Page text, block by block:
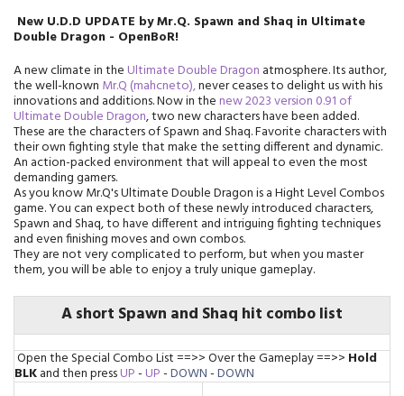
New U.D.D UPDATE by Mr.Q. Spawn and Shaq in Ultimate
Double Dragon - OpenBoR!
A new climate in theUltimate Double Dragon atmosphere. Its author,
the well-known Mr.Q (mahcneto),never ceases to delight us with his
innovations and additions. Now in thenew 2023 version 0.91 of
Ultimate Double Dragon, two new characters have been added.
These are the characters of Spawn and Shaq. Favorite characters with
their own fighting style that make the setting different and dynamic.
An action-packed environment that will appeal to even the most
demanding gamers.
As you know Mr.Q's Ultimate Double Dragon is a Hight Level Combos
game. You can expect both of these newly introduced characters,
Spawn and Shaq, to have different and intriguing fighting techniques
and even finishing moves and own combos.
They are not very complicated to perform, but when you master
them, you will be able to enjoy a truly unique gameplay.
A short Spawn and Shaq hit combo list
Open the Special Combo List ==>> Over the Gameplay ==>> Hold
BLKand then pressUP-UP-DOWN-DOWN